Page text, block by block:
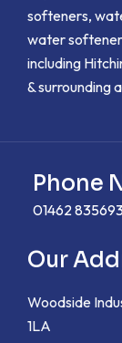
softeners,
water
including
& surrounding
Phone
01462
Our
Woodside
1LA